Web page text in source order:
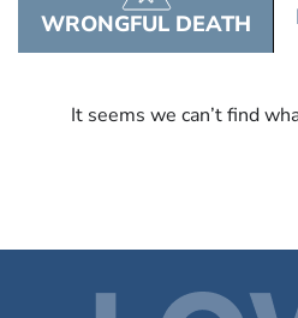
WRONGFUL DEATH
It seems we can’t find